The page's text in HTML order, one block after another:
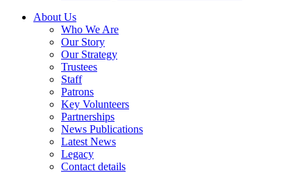
About Us
Who We Are
Our Story
Our Strategy
Trustees
Staff
Patrons
Key Volunteers
Partnerships
News Publications
Latest News
Legacy
Contact details